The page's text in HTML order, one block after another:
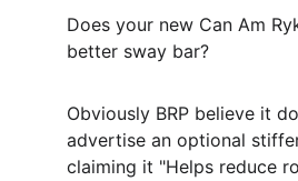
Does your new Can Am
better sway bar?
Obviously BRP believe it
advertise an optional
claiming it "Helps reduce